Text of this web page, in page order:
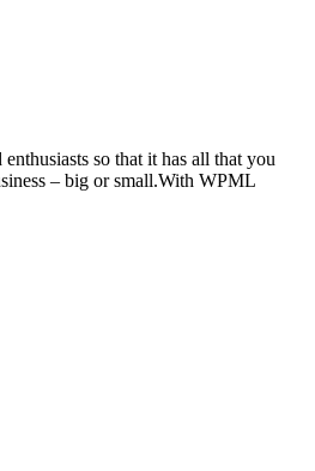
so that it has all that you
– big or small.With WPML